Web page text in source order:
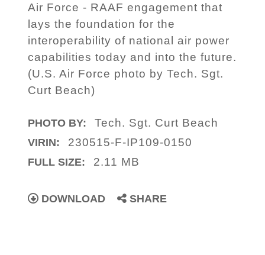
Air Force - RAAF engagement that
lays the foundation for the
interoperability of national air power
capabilities today and into the future.
(U.S. Air Force photo by Tech. Sgt.
Curt Beach)
PHOTO BY: Tech. Sgt. Curt Beach
VIRIN: 230515-F-IP109-0150
FULL SIZE: 2.11 MB
DOWNLOAD SHARE